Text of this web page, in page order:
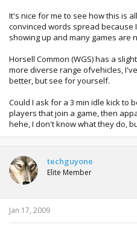
It's nice for me to see how this is
convinced words spread
showing up and many games are
Horsell Common (WGS) has a
more diverse range ofvehicles,
better, but see for yourself.
Could I ask for a 3 min idle kick to
players that join a game, then
hehe, I don't know what they do,
techguyone
Elite Member
Jan 17, 2009